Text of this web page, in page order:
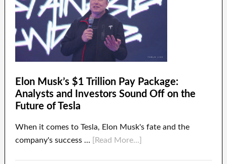
Elon Musk’s $1 Trillion Pay Package:
Analysts and Investors Sound Off on the
Future of Tesla
When it comes to Tesla, Elon Musk's fate and the
company's success …
[Read More...]